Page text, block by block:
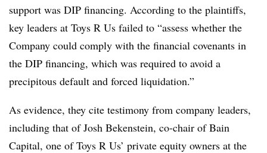
support was DIP financing. According to the plaintiffs,
key leaders at Toys R Us failed to “assess whether the
Company could comply with the financial covenants in
the DIP financing, which was required to avoid a
precipitous default and forced liquidation.”
As evidence, they cite testimony from company leaders,
including that of Josh Bekenstein, co-chair of Bain
Capital, one of Toys R Us’ private equity owners at the